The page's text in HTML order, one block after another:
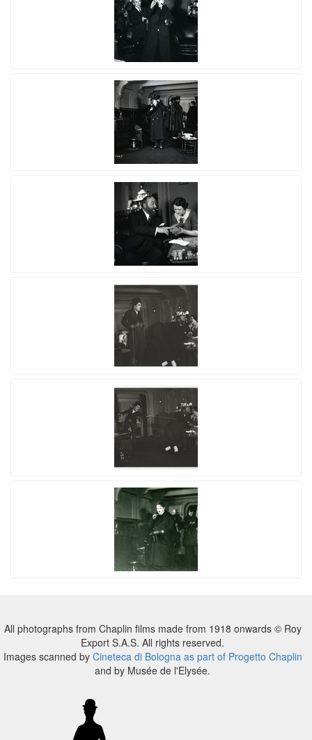
All photographs from Chaplin films made from 1918 onwards © Roy
Export S.A.S. All rights reserved.
Images scanned by Cineteca di Bologna as part of Progetto Chaplin
and by Musée de l'Elysée.